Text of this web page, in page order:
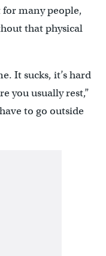
many people,
that physical
It sucks, it’s hard
you usually rest,”
to go outside